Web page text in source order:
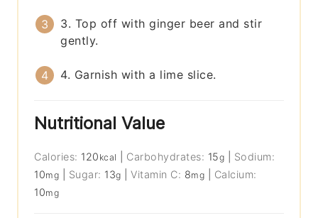
3. Top off with ginger beer and stir
gently.
4. Garnish with a lime slice.
Nutritional Value
Calories: 120 kcal Carbohydrates: 15g
Sodium:
10mg Sugar: 13g |Vitamin C: 8mg
Calcium:
10mg